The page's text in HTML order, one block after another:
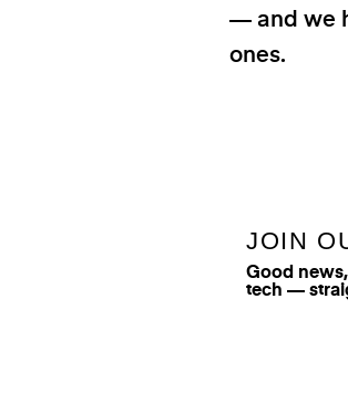
— and we
ones.
JOIN
Good
tech —